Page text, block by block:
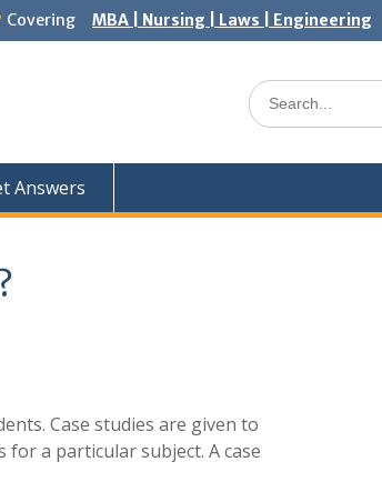
Covering MBA | Nursing | Laws | Engineering
Search
for:
Answers
Case studies are given to
a particular subject. A case